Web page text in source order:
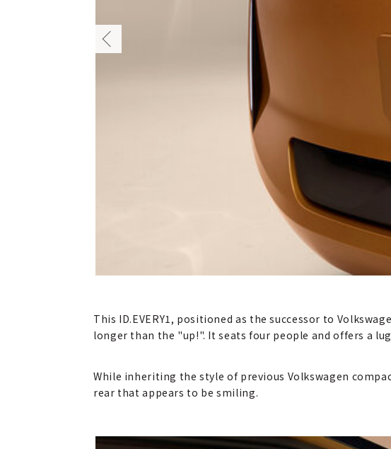
This ID.EVERY1, positioned as the successor to
longer than the "up!". It seats four people and offers a
While inheriting the style of previous Volkswagen
rear that appears to be smiling.